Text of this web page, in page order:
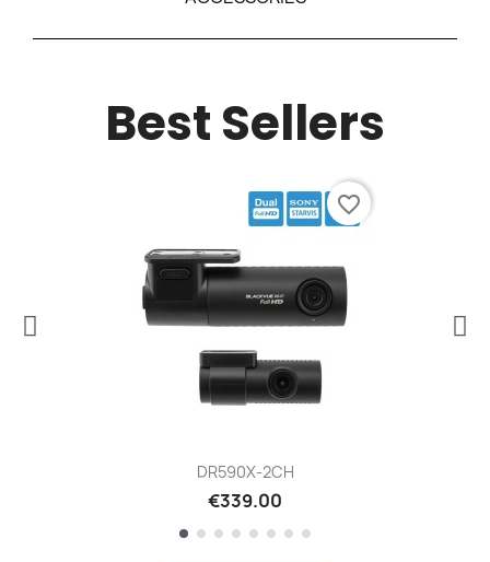
Best Sellers
DR590X-2CH
€339.00
favorite_border